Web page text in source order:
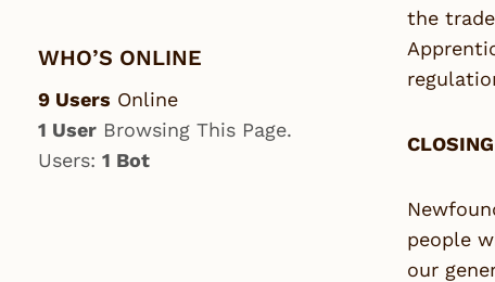
the
people
our
WHO’S ONLINE
9 Users Online
1 User Browsing This Page.
Users: 1 Bot